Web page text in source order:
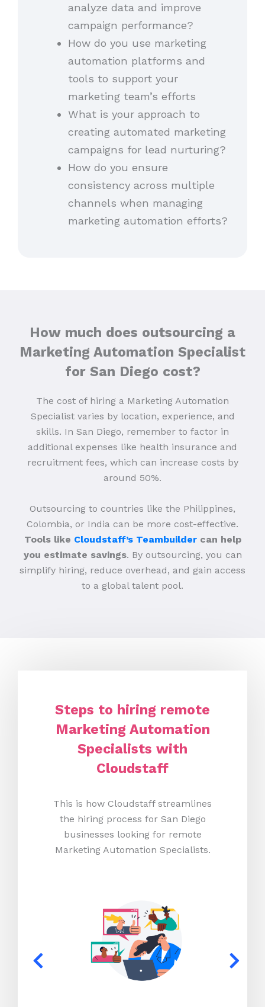
analyze data and improve
campaign performance?
How do you use marketing
automation platforms and
tools to support your
marketing team’s efforts
What is your approach to
creating automated marketing
campaigns for lead nurturing?
How do you ensure
consistency across multiple
channels when managing
marketing automation efforts?
How much does outsourcing a
Marketing Automation Specialist
for San Diego cost?
The cost of hiring a Marketing Automation
Specialist varies by location, experience, and
skills. In San Diego, remember to factor in
additional expenses like health insurance and
recruitment fees, which can increase costs by
around 50%.
Outsourcing to countries like the Philippines,
Colombia, or India can be more cost-effective.
Tools like Cloudstaff’s Teambuildercan help
you estimate savings. By outsourcing, you can
simplify hiring, reduce overhead, and gain access
to a global talent pool.
Steps to hiring remote
Marketing Automation
Specialists with
Cloudstaff
This is how Cloudstaff streamlines
the hiring process for San Diego
businesses looking for remote
Marketing Automation Specialists.